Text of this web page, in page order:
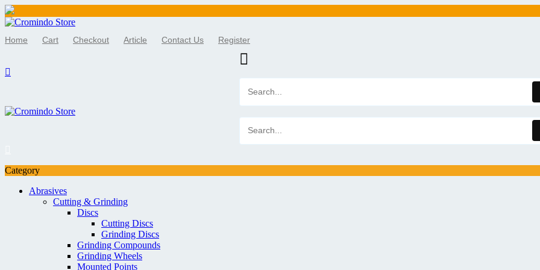
Skip
content
Home Cart Checkout Article Contact Us Register
Category
Abrasives
Cutting & Grinding
Discs
Cutting Discs
Grinding Discs
Grinding Compounds
Grinding Wheels
Mounted Points